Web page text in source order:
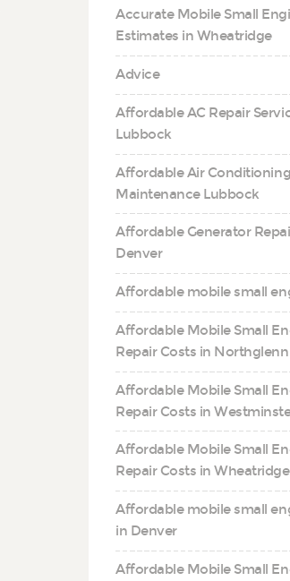
Accurate Mobile Small
Estimates in Wheatridge
Advice
Affordable AC Repair
Lubbock
Affordable Air Conditioning
Maintenance Lubbock
Affordable Generator
Denver
Affordable mobile small
Affordable Mobile Small
Repair Costs in Northglenn
Affordable Mobile Small
Repair Costs in
Affordable Mobile Small
Repair Costs in Wheatridge
Affordable mobile small
in Denver
Affordable Mobile Small